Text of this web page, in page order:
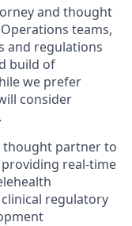
and thought
teams,
and regulations
build of
we prefer
consider
thought partner to
real-time
regulatory